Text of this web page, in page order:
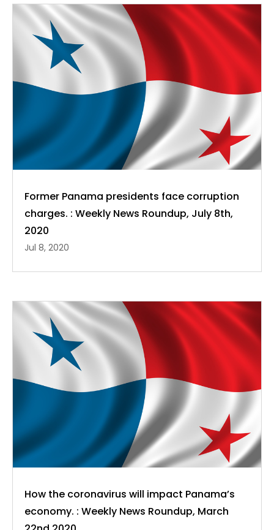
Former Panama presidents face corruption
charges. : Weekly News Roundup, July 8th,
2020
Jul 8, 2020
How the coronavirus will impact Panama’s
economy. : Weekly News Roundup, March